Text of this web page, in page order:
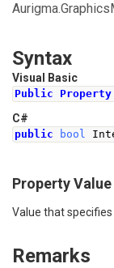
Syntax
Visual Basic
Public Property
C#
public bool
Property Value
Value that specifies
Remarks